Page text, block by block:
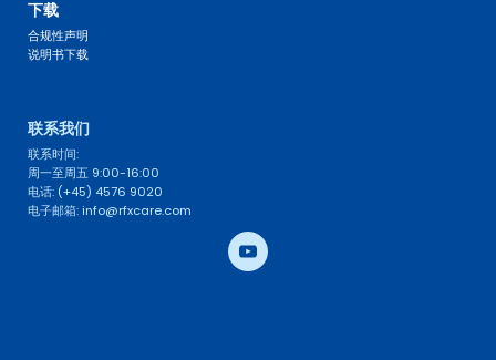
下载
合规性声明
说明书下载
联系我们
联系时间:
周一至周五 9:00-16:00
电话: (+45) 4576 9020
电子邮箱: info@rfxcare.com